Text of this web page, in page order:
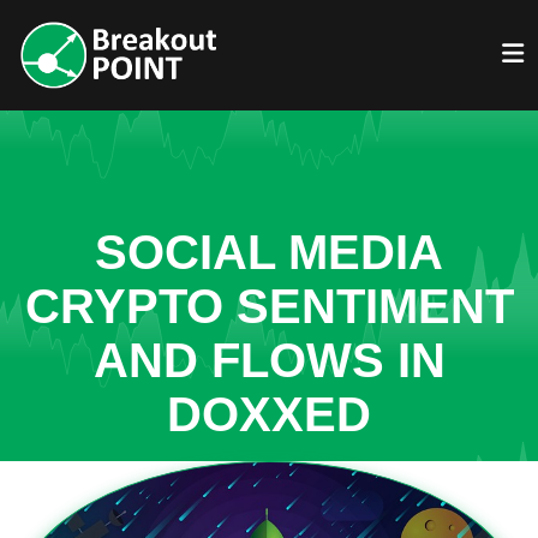
SOCIAL MEDIA
CRYPTO SENTIMENT
AND FLOWS IN
DOXXED